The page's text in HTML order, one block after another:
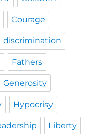
Courage
discrimination
Fathers
Generosity
Hypocrisy
Liberty